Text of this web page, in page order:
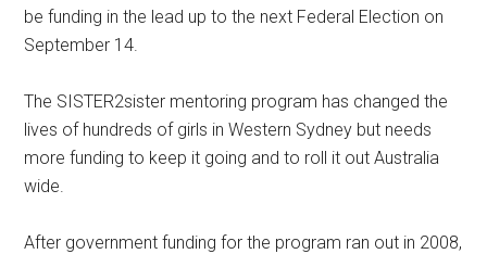
be funding in the lead up to the next Federal Election on
September 14.
The SISTER2sister mentoring program has changed the
lives of hundreds of girls in Western Sydney but needs
more funding to keep it going and to roll it out Australia
wide.
After government funding for the program ran out in 2008,